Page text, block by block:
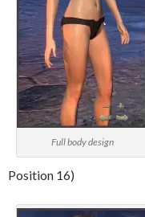
Full body design
Position 16)